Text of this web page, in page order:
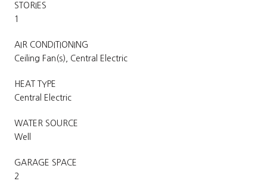
STORIES
1
AIR CONDITIONING
Ceiling Fan(s), Central Electric
HEAT TYPE
Central Electric
WATER SOURCE
Well
GARAGE SPACE
2